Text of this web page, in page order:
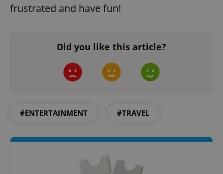
frustrated and have fun!
Did you like this article?
#ENTERTAINMENT #TRAVEL
add_logo_profile_modal_displayed